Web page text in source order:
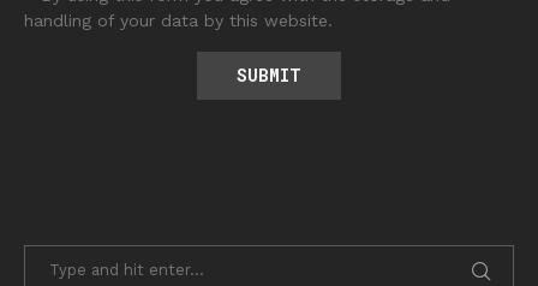
handling of your data by this website.